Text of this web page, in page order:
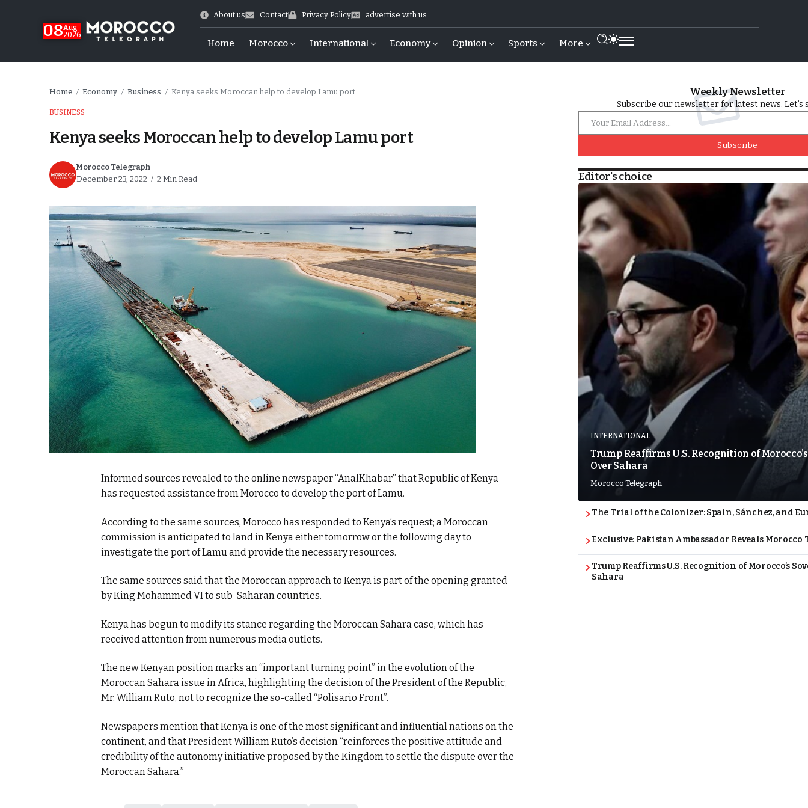
08Aug
2026
About us Contact Privacy Policy advertise with us
Home Morocco International Economy Opinion Sports More
Cup Exit
Stability
Home / Economy / Business / Kenya seeks Moroccan help to develop Lamu port
BUSINESS
Kenya seeks Moroccan help to develop Lamu port
Morocco Telegraph
December 23, 2022
2 Min Read
Informed sources revealed to the online newspaper “AnalKhabar” that Republic of Kenya
has requested assistance from Morocco to develop the port of Lamu.
According to the same sources, Morocco has responded to Kenya’s request; a Moroccan
commission is anticipated to land in Kenya either tomorrow or the following day to
investigate the port of Lamu and provide the necessary resources.
The same sources said that the Moroccan approach to Kenya is part of the opening granted
by King Mohammed VI to sub-Saharan countries.
Kenya has begun to modify its stance regarding the Moroccan Sahara case, which has
received attention from numerous media outlets.
The new Kenyan position marks an “important turning point” in the evolution of the
Moroccan Sahara issue in Africa, highlighting the decision of the President of the Republic,
Mr. William Ruto, not to recognize the so-called “Polisario Front”.
Newspapers mention that Kenya is one of the most significant and influential nations on the
continent, and that President William Ruto’s decision “reinforces the positive attitude and
credibility of the autonomy initiative proposed by the Kingdom to settle the dispute over the
Moroccan Sahara.”
Weekly Newsletter
Subscribe our newsletter for latest news. Let’s
Subscribe
Editor's choice
INTERNATIONAL
Trump Reaffirms U.S. Recognition of
Over Sahara
Morocco Telegraph
The Trial of the Colonizer: Spain, Sánchez, and
Exclusive: Pakistan Ambassador Reveals Morocco
Trump Reaffirms U.S. Recognition of Morocco’s
Sahara